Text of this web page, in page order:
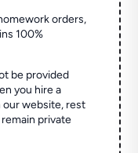
orders,
100%
be provided
you hire a
our website, rest
private